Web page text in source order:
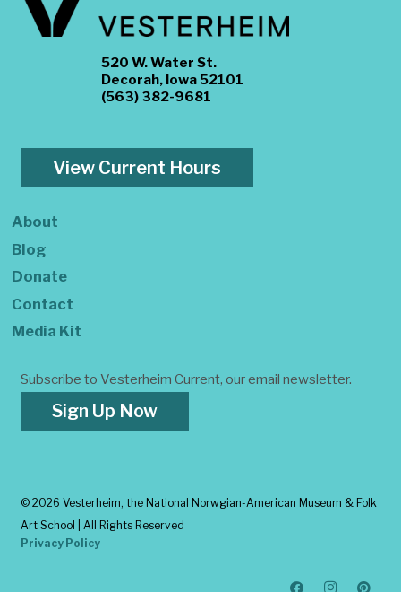
520 W. Water St.
Decorah, Iowa 52101
(563) 382-9681
View Current Hours
About
Blog
Donate
Contact
Media Kit
Subscribe to Vesterheim Current, our email newsletter.
Sign Up Now
© 2026 Vesterheim, the National Norwgian-American Museum & Folk
Art School | All Rights Reserved
Privacy Policy